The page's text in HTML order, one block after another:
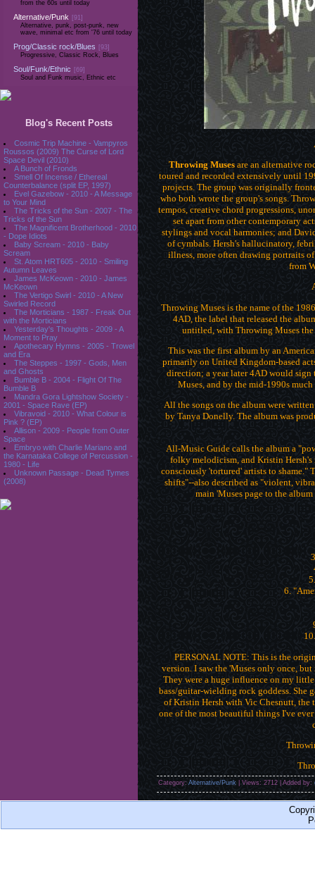
from the 60s until today
Alternative/Punk
[91]
Alternative, punk, post-punk, new
wave, minimal etc from '76 until today
Prog/Classic rock/Blues
[93]
Progressive, Classic Rock, Blues
Soul/Funk/Ethnic
[69]
Soul and Funk music, Ethnic etc
Blog's Recent Posts
Cosmic Trip Machine - Vampyros
Roussos (2009) The Curse of Lord
Space Devil (2010)
A Bunch of Fronds
Smell Of Incense / Ethereal
Counterbalance (split EP, 1997)
Evel Gazebow - 2010 - A Message
to Your Mind
The Tricks of the Sun - 2007 - The
Tricks of the Sun
The Magnificent Brotherhood - 2010
Baby Scream - 2010 - Baby
Scream
St. Atom HRT605 - 2010 - Smiling
Autumn Leaves
James McKeown - 2010 - James
McKeown
The Vertigo Swirl - 2010 - A New
Swirled Record
The Morticians - 1987 - Freak Out
with the Morticians
Yesterday's Thoughts - 2009 - A
Moment to Pray
Apothecary Hymns - 2005 - Trowel
and Era
The Steppes - 1997 - Gods, Men
and Ghosts
Bumble B - 2004 - Flight Of The
Bumble B
Mandra Gora Lightshow Society -
2001 - Space Rave (EP)
Vibravoid - 2010 - What Colour is
Pink ? (EP)
Allison - 2009 - People from Outer
Space
Embryo with Charlie Mariano and
the Karnataka College of Percussion -
1980 - Life
Unknown Passage - Dead Tymes
(2008)
Throwing Musesare an alternative
toured and recorded extensively until
projects. The group was originally
who both wrote the group's songs.
tempos, creative chord progressions,
set apart from other contemporary
stylings and vocal harmonies; and
of cymbals. Hersh's hallucinatory,
illness, more often drawing portraits
from
Throwing Muses is the name of the
4AD, the label that released the
untitled, with Throwing Muses the
This was the first album by an
primarily on United Kingdom-based
direction; a year later 4AD would sign
Muses, and by the mid-1990s
All the songs on the album were
by Tanya Donelly. The album was
All-Music Guide calls the album a
folky melodicism, and Kristin
consciously 'tortured' artists to shame."
shifts"--also described as "violent,
main 'Muses page to the
6.
PERSONAL NOTE: This is the
version. I saw the 'Muses only once,
They were a huge influence on my
bass/guitar-wielding rock goddess. She
of Kristin Hersh with Vic Chesnutt, the
one of the most beautiful things I've
Category: Alternative/Punk | Views: 2712 | Added by: